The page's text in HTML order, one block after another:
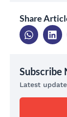
Share
Subscribe
Latest